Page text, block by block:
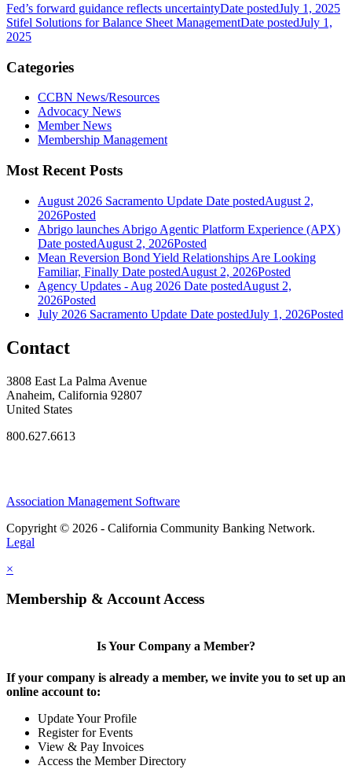
Fed’s forward guidance reflects uncertaintyDate postedJuly 1, 2025
Stifel Solutions for Balance Sheet ManagementDate postedJuly 1,
2025
Categories
CCBN News/Resources
Advocacy News
Member News
Membership Management
Most Recent Posts
August 2026 Sacramento Update Date postedAugust 2,
2026Posted
Abrigo launches Abrigo Agentic Platform Experience (APX)
Date postedAugust 2, 2026Posted
Mean Reversion Bond Yield Relationships Are Looking
Familiar, Finally Date postedAugust 2, 2026Posted
Agency Updates - Aug 2026 Date postedAugust 2,
2026Posted
July 2026 Sacramento Update Date postedJuly 1, 2026Posted
Contact
3808 East La Palma Avenue
Anaheim, California 92807
United States
800.627.6613
Association Management Software
Copyright © 2026 - California Community Banking Network.
Legal
×
Membership & Account Access
Is Your Company a Member?
If your company is already a member, we invite you to set up an
online account to:
Update Your Profile
Register for Events
View & Pay Invoices
Access the Member Directory